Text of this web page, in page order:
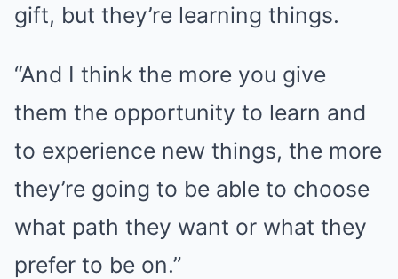
gift, but they’re learning things.
“And I think the more you give
them the opportunity to learn and
to experience new things, the more
they’re going to be able to choose
what path they want or what they
prefer to be on.”